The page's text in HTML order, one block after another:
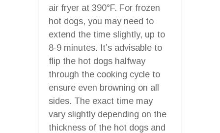
air fryer at 390°F. For frozen
hot dogs, you may need to
extend the time slightly, up to
8-9 minutes. It’s advisable to
flip the hot dogs halfway
through the cooking cycle to
ensure even browning on all
sides. The exact time may
vary slightly depending on the
thickness of the hot dogs and